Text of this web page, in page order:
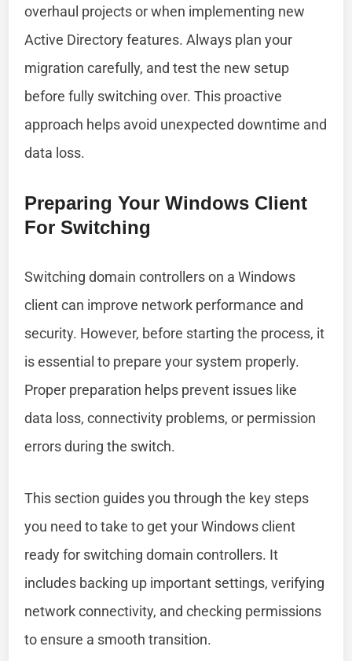
overhaul projects or when implementing new
Active Directory features. Always plan your
migration carefully, and test the new setup
before fully switching over. This proactive
approach helps avoid unexpected downtime and
data loss.
Preparing Your Windows Client
For Switching
Switching domain controllers on a Windows
client can improve network performance and
security. However, before starting the process, it
is essential to prepare your system properly.
Proper preparation helps prevent issues like
data loss, connectivity problems, or permission
errors during the switch.
This section guides you through the key steps
you need to take to get your Windows client
ready for switching domain controllers. It
includes backing up important settings, verifying
network connectivity, and checking permissions
to ensure a smooth transition.